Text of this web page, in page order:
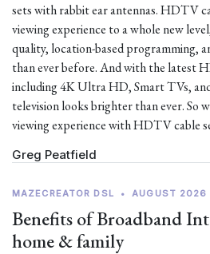
sets with rabbit ear antennas. HDTV
viewing experience to a whole new
quality, location-based programming,
than ever before. And with the latest
including 4K Ultra HD, Smart TVs,
television looks brighter than ever. So
viewing experience with HDTV cable
Greg Peatfield
MAZECREATOR DSL • AUGUST 2026
Benefits of Broadband
home & family